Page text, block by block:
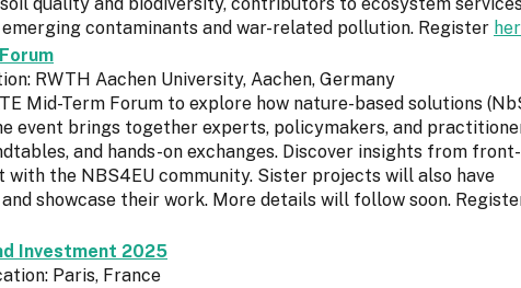
quality and biodiversity, contributors to ecosystem
contaminants and war-related pollution. Register
RWTH Aachen University, Aachen, Germany
Mid-Term Forum to explore how nature-based solutions
event brings together experts, policymakers, and
and hands-on exchanges. Discover insights from front-
with the NBS4EU community. Sister projects will also have
showcase their work. More details will follow soon.
Investment 2025
Paris, France